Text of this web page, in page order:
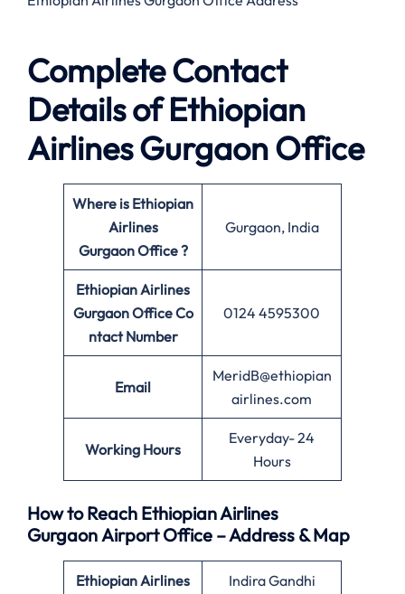
Complete Contact
Details of Ethiopian
Airlines Gurgaon Office
Where is Ethiopian
Airlines
Gurgaon Office ?
Gurgaon, India
Ethiopian Airlines
Gurgaon Office Co
ntact Number
0124 4595300
Email
MeridB@ethiopian
airlines.com
Working Hours
Everyday- 24
Hours
How to Reach Ethiopian Airlines
Gurgaon Airport Office – Address & Map
Ethiopian Airlines
Indira Gandhi